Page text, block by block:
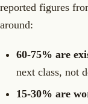
reported figures
around:
60-75% are
next class, not
15-30% are